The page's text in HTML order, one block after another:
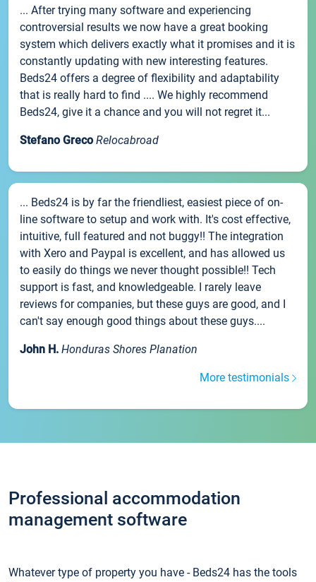
... After trying many software and experiencing
controversial results we now have a great booking
system which delivers exactly what it promises and it is
constantly updating with new interesting features.
Beds24 offers a degree of flexibility and adaptability
that is really hard to find .... We highly recommend
Beds24, give it a chance and you will not regret it...
Stefano Greco Relocabroad
... Beds24 is by far the friendliest, easiest piece of on-
line software to setup and work with. It's cost effective,
intuitive, full featured and not buggy!! The integration
with Xero and Paypal is excellent, and has allowed us
to easily do things we never thought possible!! Tech
support is fast, and knowledgeable. I rarely leave
reviews for companies, but these guys are good, and I
can't say enough good things about these guys....
John H. Honduras Shores Planation
More testimonials
Professional accommodation
management software
Whatever type of property you have - Beds24 has the tools